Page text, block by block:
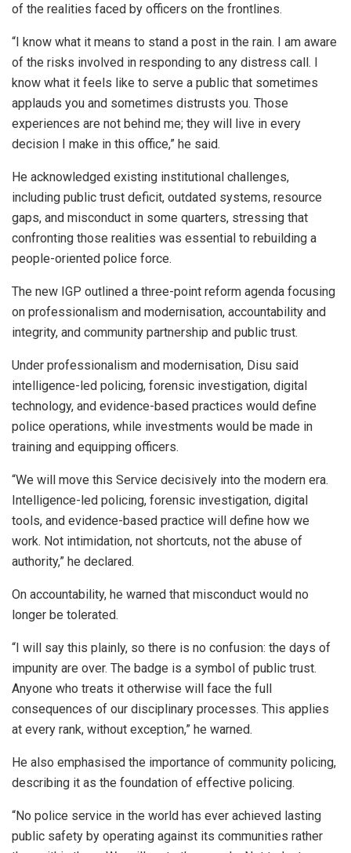
of the realities faced by officers on the frontlines.
“I know what it means to stand a post in the rain. I am aware
of the risks involved in responding to any distress call. I
know what it feels like to serve a public that sometimes
applauds you and sometimes distrusts you. Those
experiences are not behind me; they will live in every
decision I make in this office,” he said.
He acknowledged existing institutional challenges,
including public trust deficit, outdated systems, resource
gaps, and misconduct in some quarters, stressing that
confronting those realities was essential to rebuilding a
people-oriented police force.
The new IGP outlined a three-point reform agenda focusing
on professionalism and modernisation, accountability and
integrity, and community partnership and public trust.
Under professionalism and modernisation, Disu said
intelligence-led policing, forensic investigation, digital
technology, and evidence-based practices would define
police operations, while investments would be made in
training and equipping officers.
“We will move this Service decisively into the modern era.
Intelligence-led policing, forensic investigation, digital
tools, and evidence-based practice will define how we
work. Not intimidation, not shortcuts, not the abuse of
authority,” he declared.
On accountability, he warned that misconduct would no
longer be tolerated.
“I will say this plainly, so there is no confusion: the days of
impunity are over. The badge is a symbol of public trust.
Anyone who treats it otherwise will face the full
consequences of our disciplinary processes. This applies
at every rank, without exception,” he warned.
He also emphasised the importance of community policing,
describing it as the foundation of effective policing.
“No police service in the world has ever achieved lasting
public safety by operating against its communities rather